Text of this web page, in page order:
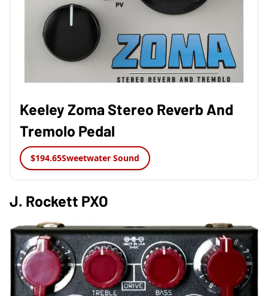
Keeley Zoma Stereo Reverb And
Tremolo Pedal
$194.65Sweetwater Sound
J. Rockett PXO